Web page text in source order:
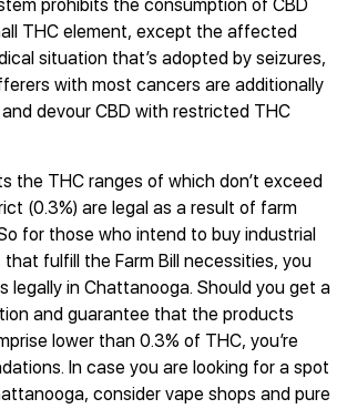
prohibits the consumption of CBD
THC element, except the affected
situation that’s adopted by seizures,
with most cancers are additionally
devour CBD with restricted THC
the THC ranges of which don’t exceed
(0.3%) are legal as a result of farm
for those who intend to buy industrial
fulfill the Farm Bill necessities, you
legally in Chattanooga. Should you get a
and guarantee that the products
lower than 0.3% of THC, you’re
In case you are looking for a spot
consider vape shops and pure